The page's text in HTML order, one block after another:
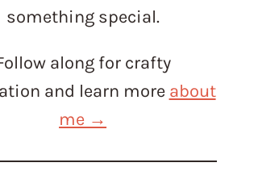
something special.
along for crafty
and learn more about
me →